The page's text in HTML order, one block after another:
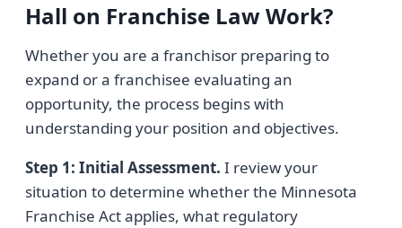
Hall on Franchise Law Work?
Whether you are a franchisor preparing to
expand or a franchisee evaluating an
opportunity, the process begins with
understanding your position and objectives.
Step 1: Initial Assessment. I review your
situation to determine whether the Minnesota
Franchise Act applies, what regulatory